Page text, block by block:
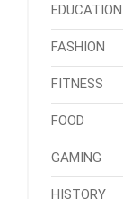
EDUCATION
FASHION
FITNESS
FOOD
GAMING
HISTORY